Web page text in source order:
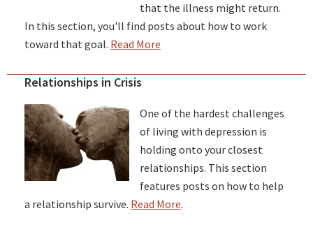
that the illness might return.
In this section, you'll find posts about how to work
toward that goal. Read More
Relationships in Crisis
One of the hardest challenges
of living with depression is
holding onto your closest
relationships. This section
features posts on how to help
a relationship survive. Read More.